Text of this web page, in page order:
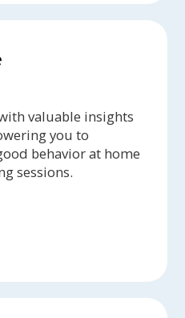
valuable insights
you to
behavior at home
sessions.